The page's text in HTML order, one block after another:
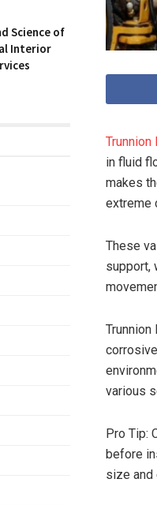
in fluid
makes
extreme
These
support,
various
Pro Tip:
before
size and
Science of
Interior